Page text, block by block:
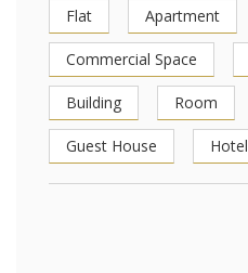
Flat Apartment
Commercial Space
Building Room
Guest House Hotel